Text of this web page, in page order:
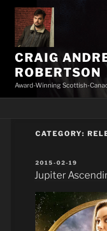
content
CRAIG
ROBERTSON
Award-Winning Scottish-
CATEGORY:
POSTED
ON
2015-02-19
Jupiter